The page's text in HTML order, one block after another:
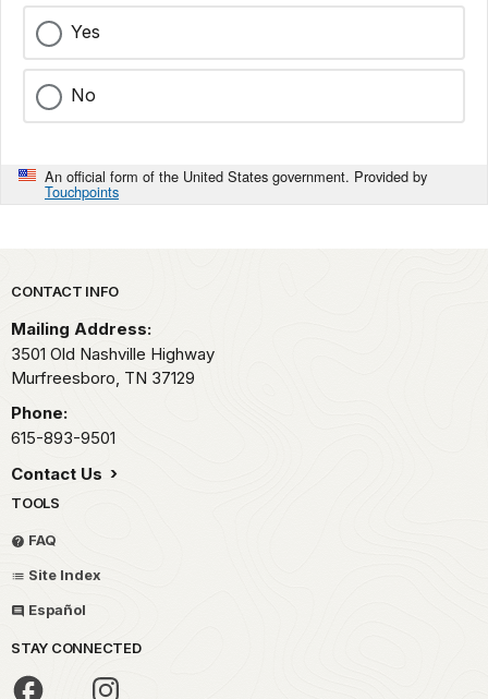
Yes
No
An official form of the United States government. Provided by
Touchpoints
Park footer
CONTACT INFO
Mailing Address:
3501 Old Nashville Highway
Murfreesboro, TN 37129
Phone:
615-893-9501
Contact Us
TOOLS
FAQ
Site Index
Español
STAY CONNECTED